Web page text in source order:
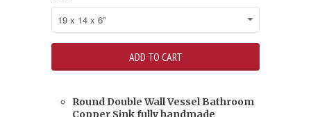
Round Double Wall Vessel Bathroom
Copper Sink fully handmade